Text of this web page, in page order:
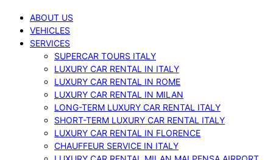
ABOUT US
VEHICLES
SERVICES
SUPERCAR TOURS ITALY
LUXURY CAR RENTAL IN ITALY
LUXURY CAR RENTAL IN ROME
LUXURY CAR RENTAL IN MILAN
LONG-TERM LUXURY CAR RENTAL ITALY
SHORT-TERM LUXURY CAR RENTAL ITALY
LUXURY CAR RENTAL IN FLORENCE
CHAUFFEUR SERVICE IN ITALY